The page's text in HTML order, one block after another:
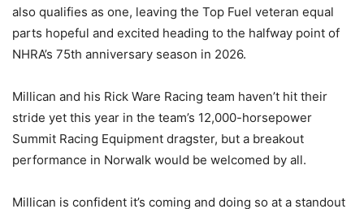
also qualifies as one, leaving the Top Fuel veteran equal
parts hopeful and excited heading to the halfway point of
NHRA’s 75th anniversary season in 2026.
Millican and his Rick Ware Racing team haven’t hit their
stride yet this year in the team’s 12,000-horsepower
Summit Racing Equipment dragster, but a breakout
performance in Norwalk would be welcomed by all.
Millican is confident it’s coming and doing so at a standout